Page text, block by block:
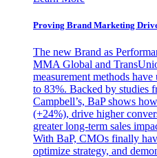
Proving Brand Marketing
The new Brand as
MMA Global and
measurement methods
to 83%. Backed by studies
Campbell’s, BaP shows
(+24%), drive higher
greater long-term sales
With BaP, CMOs finally
optimize strategy, and